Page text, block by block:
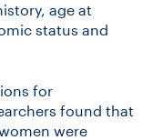
age at
status and
for
found that
were